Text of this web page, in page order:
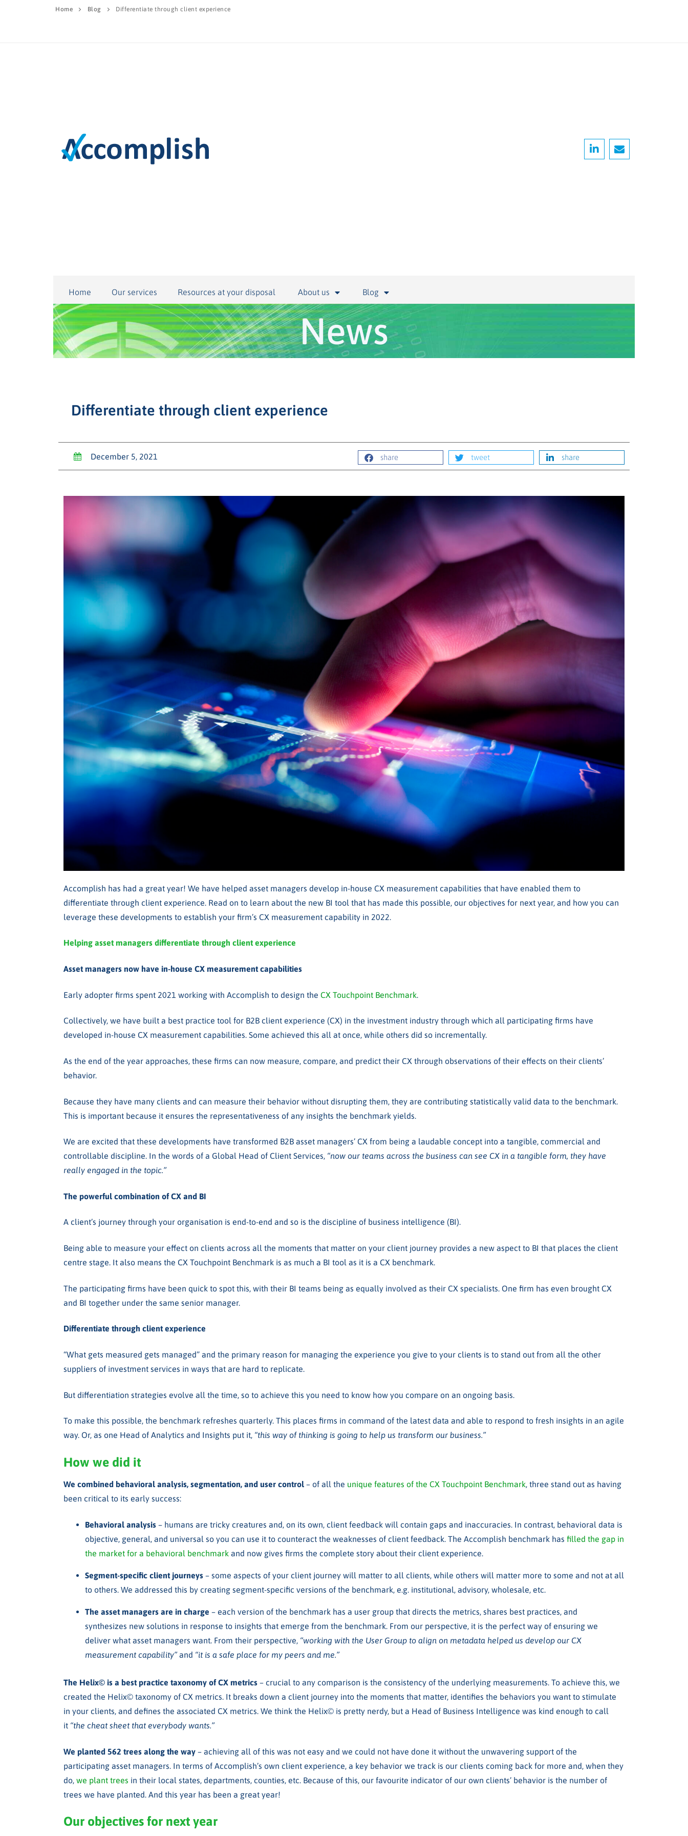
Home Blog Differentiate through client experience
Home Our services Resources at your disposal About us Blog
News
Differentiate through client experience
December 5, 2021 share tweet share
Accomplish has had a great year! We have helped asset managers develop in-house CX measurement capabilities that have enabled them to
differentiate through client experience. Read on to learn about the new BI tool that has made this possible, our objectives for next year, and how you can
leverage these developments to establish your firm’s CX measurement capability in 2022.
Helping asset managers differentiate through client experience
Asset managers now have in-house CX measurement capabilities
Early adopter firms spent 2021 working with Accomplish to design the CX Touchpoint Benchmark.
Collectively, we have built a best practice tool for B2B client experience (CX) in the investment industry through which all participating firms have
developed in-house CX measurement capabilities. Some achieved this all at once, while others did so incrementally.
As the end of the year approaches, these firms can now measure, compare, and predict their CX through observations of their effects on their clients’
behavior.
Because they have many clients and can measure their behavior without disrupting them, they are contributing statistically valid data to the benchmark.
This is important because it ensures the representativeness of any insights the benchmark yields.
We are excited that these developments have transformed B2B asset managers’ CX from being a laudable concept into a tangible, commercial and
controllable discipline. In the words of a Global Head of Client Services, “now our teams across the business can see CX in a tangible form, they have
really engaged in the topic.”
The powerful combination of CX and BI
A client’s journey through your organisation is end-to-end and so is the discipline of business intelligence (BI).
Being able to measure your effect on clients across all the moments that matter on your client journey provides a new aspect to BI that places the client
centre stage. It also means the CX Touchpoint Benchmark is as much a BI tool as it is a CX benchmark.
The participating firms have been quick to spot this, with their BI teams being as equally involved as their CX specialists. One firm has even brought CX
and BI together under the same senior manager.
Differentiate through client experience
“What gets measured gets managed” and the primary reason for managing the experience you give to your clients is to stand out from all the other
suppliers of investment services in ways that are hard to replicate.
But differentiation strategies evolve all the time, so to achieve this you need to know how you compare on an ongoing basis.
To make this possible, the benchmark refreshes quarterly. This places firms in command of the latest data and able to respond to fresh insights in an agile
way. Or, as one Head of Analytics and Insights put it, “this way of thinking is going to help us transform our business.”
How we did it
We combined behavioral analysis, segmentation, and user control – of all the unique features of the CX Touchpoint Benchmark, three stand out as having
been critical to its early success:
Behavioral analysis– humans are tricky creatures and, on its own, client feedback will contain gaps and inaccuracies. In contrast, behavioral data is
objective, general, and universal so you can use it tocounteract the weaknesses of client feedback. The Accomplish benchmark has filled the gap in
the market for a behavioral benchmark and now gives firms the complete story about their client experience.
Segment-specific client journeys– some aspects of your client journey will matter to all clients, while others will matter more to some and not at all
to others. We addressed this by creating segment-specific versions of the benchmark, e.g. institutional, advisory, wholesale, etc.
The asset managers are in charge – each version of the benchmark has a user group that directs the metrics, shares best practices, and
synthesizes new solutions in response to insights that emerge from the benchmark. From our perspective, it is the perfect way of ensuring we
deliver what asset managers want. From their perspective, “working with the User Group to align on metadata helped us develop our CX
measurement capability”and “it is a safe place for my peers and me.”
The Helix© is a best practice taxonomy of CX metrics – crucial to any comparison is the consistency of the underlying measurements. To achieve this, we
created the Helix© taxonomy of CX metrics. It breaks down a client journey into the moments that matter, identifies the behaviors you want to stimulate
in your clients, and defines the associated CX metrics. We think the Helix© is pretty nerdy, but a Head of Business Intelligence was kind enough to call
it “the cheat sheet that everybody wants.”
We planted 562 trees along the way – achieving all of this was not easy and we could not have done it without the unwavering support of the
participating asset managers. In terms of Accomplish’s own client experience, a key behavior we track is our clients coming back for more and, when they
do, we plant trees in their local states, departments, counties, etc. Because of this, our favourite indicator of our own clients’ behavior is the number of
trees we have planted. And this year has been a great year!
Our objectives for next year